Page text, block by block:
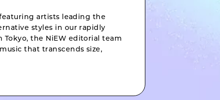
artists leading the
styles in our rapidly
the NiEW editorial team
that transcends size,